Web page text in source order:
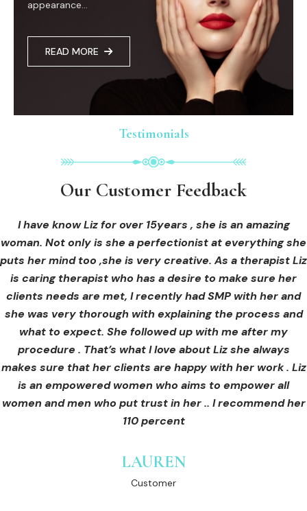
appearance...
READ MORE
Testimonials
Our Customer Feedback
I have know Liz for over 15years , she is an amazing
woman. Not only is she a perfectionist at everything she
puts her mind too ,she is very creative. As a therapist Liz
is caring therapist who has a desire to make sure her
clients needs are met, I recently had SMP with her and
she was very thorough with explaining the process and
what to expect. She followed up with me after my
procedure . That’s what I love about Liz she always
makes sure that her clients are happy with her work . Liz
is an empowered women who aims to empower all
women and men who put trust in her .. I recommend her
110 percent
LAUREN
Customer
Testimonials
Our Customer Feedback
I received hi-fu treatment from Liz and not only was I
blown away by her knowledge, but I was out immediately
at ease from the moment I booked in. Liz explained so
clearly what I was going to be receiving in the treatment
and how to both prepare for the treatment and how to
care for myself afterwards. I felt safe and comfortable
and so informed. I cannot wait to book in for more
treatments and continue investing into myself with Liz.
GINNY
Testimonials
Our Customer Feedback
I had an areola correction tattoo done at Cosmedi-ink
Beauty, and it's amazing. The technician was so
professional, and the tattoo looks so natural. Thank you!
OLIVIA B.
Customer